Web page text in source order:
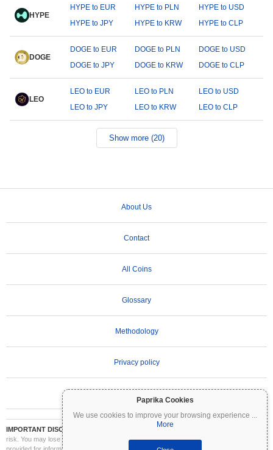
Paprika Cookies
We use cookies to improve your browsing experience ...
More
HYPE
HYPE to EUR HYPE to PLN
HYPE to USD
HYPE to JPY
HYPE to KRW HYPE to CLP
DOGE
DOGE to EUR DOGE to PLN
DOGE to USD
DOGE to JPY
DOGE to KRW DOGE to CLP
LEO
LEO to EUR LEO to PLN
LEO to USD
LEO to JPY
LEO to KRW LEO to CLP
Show more (20)
About Us
Contact
All Coins
Glossary
Methodology
Privacy policy
IMPORTANT DISCLAIMER:
Cryptocurrencies are highly volatile and involve significant
risk. You may lose part or all of your investment. All information on Coinpaprika is